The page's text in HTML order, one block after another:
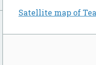
Satellite map of